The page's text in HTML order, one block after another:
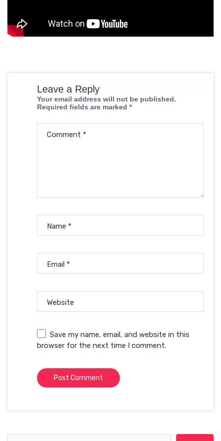
Leave a Reply
Your email address will not be published.
Required fields are marked *
Comment *
Name *
Email *
Website
Save my name, email, and website in this
browser for the next time I comment.